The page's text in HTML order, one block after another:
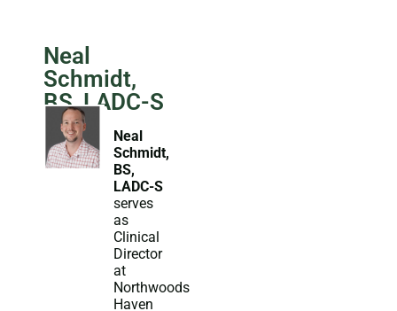
Neal
Schmidt,
BS, LADC-S
Neal
Schmidt,
BS,
LADC-S
serves
as
Clinical
Director
at
Northwoods
Haven